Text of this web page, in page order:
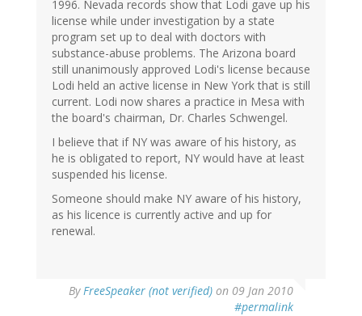
1996. Nevada records show that Lodi gave up his
license while under investigation by a state
program set up to deal with doctors with
substance-abuse problems. The Arizona board
still unanimously approved Lodi's license because
Lodi held an active license in New York that is still
current. Lodi now shares a practice in Mesa with
the board's chairman, Dr. Charles Schwengel.
I believe that if NY was aware of his history, as
he is obligated to report, NY would have at least
suspended his license.
Someone should make NY aware of his history,
as his licence is currently active and up for
renewal.
ByFreeSpeaker (not verified) on 09 Jan 2010
#permalink